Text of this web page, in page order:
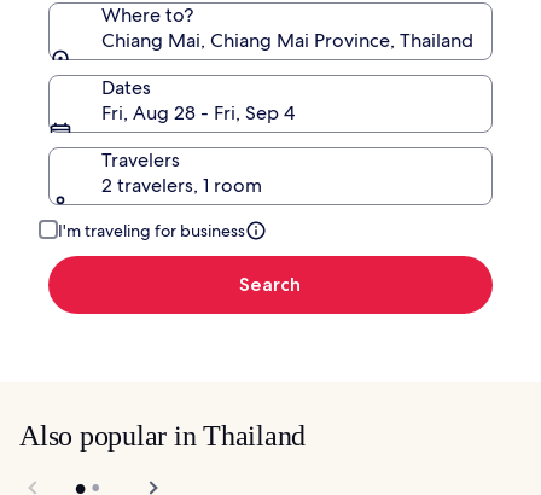
Where to?
Chiang Mai, Chiang Mai Province, Thailand
Dates
Fri, Aug 28 - Fri, Sep 4
Travelers
2 travelers, 1 room
I'm traveling for business
Search
Also popular in Thailand